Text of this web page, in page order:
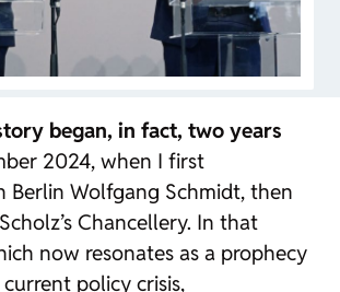
began, in fact, two years
2024, when I first
Berlin Wolfgang Schmidt, then
Chancellery. In that
now resonates as a prophecy
current policy crisis,